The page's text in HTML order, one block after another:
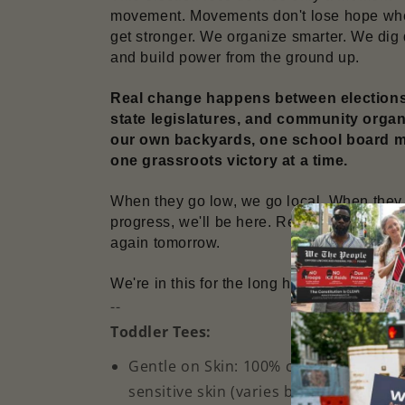
movement. Movements don't lose hope
get stronger. We organize smarter. We
and build power from the ground up.
Real change happens between
state legislatures, and community
our own backyards, one school board
one grassroots victory at a time.
When they go low, we go local. When
progress, we'll be here. Resisting.
again tomorrow.
We're in this for the long haul. Let's get to
--
Toddler Tees:
Gentle on Skin: 100% combed, ring-
sensitive skin (varies by color)